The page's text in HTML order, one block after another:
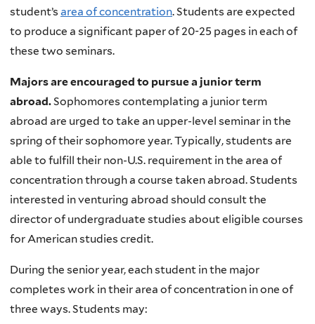
student’s area of concentration. Students are expected
to produce a significant paper of 20-25 pages in each of
these two seminars.
Majors are encouraged to pursue a junior term
abroad.Sophomores contemplating a junior term
abroad are urged to take an upper-level seminar in the
spring of their sophomore year. Typically, students are
able to fulfill their non-U.S. requirement in the area of
concentration through a course taken abroad. Students
interested in venturing abroad should consult the
director of undergraduate studies about eligible courses
for American studies credit.
During the senior year, each student in the major
completes work in their area of concentration in one of
three ways. Students may: